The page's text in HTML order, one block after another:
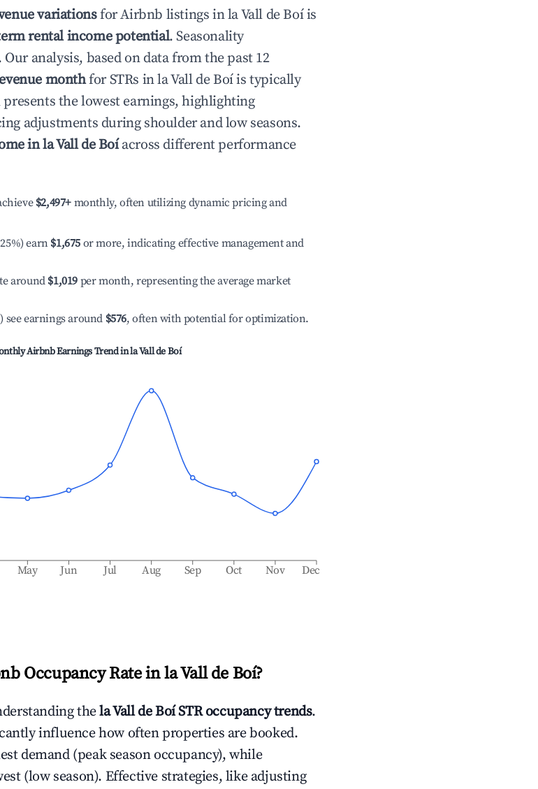
variationsfor Airbnb listings inla Vall de Boíis
rental income potential. Seasonality
analysis, based on data from the past 12
monthfor STRs inla Vall de Boíis typically
the lowest earnings, highlighting
adjustments during shoulder and low seasons.
inla Vall de Boíacross different performance
$2,497+ monthly, often utilizing dynamic pricing and
earn $1,675 or more, indicating effective management and
around $1,019 per month, representing the average market
see earnings around $576, often with potential for optimization.
Airbnb Earnings Trend inla Vall de Boí
May Jun Jul Aug Sep Oct Nov Dec
Occupancy Rate inla Vall de Boí?
thela Vall de BoíSTR occupancy trends.
influence how often properties are booked.
demand (peak season occupancy), while
(low season). Effective strategies, like adjusting